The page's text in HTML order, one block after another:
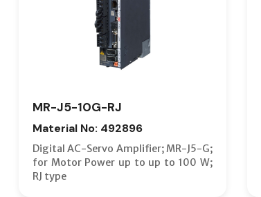
MR-J5-10G-RJ
Material No: 492896
Digital AC-Servo Amplifier; MR-J5-G;
for Motor Power up to up to 100 W;
RJ type